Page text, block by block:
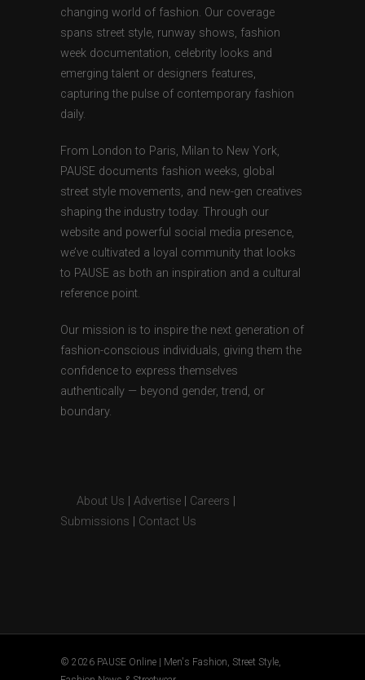
changing world of fashion. Our coverage
spans street style, runway shows, fashion
week documentation, celebrity looks and
emerging talent or designers features,
capturing the pulse of contemporary fashion
daily.
From London to Paris, Milan to New York,
PAUSE documents fashion weeks, global
street style movements, and new-gen creatives
shaping the industry today. Through our
website and powerful social media presence,
we’ve cultivated a loyal community that looks
to PAUSE as both an inspiration and a cultural
reference point.
Our mission is to inspire the next generation of
fashion-conscious individuals, giving them the
confidence to express themselves
authentically — beyond gender, trend, or
boundary.
About Us Advertise Careers
Submissions
Contact Us
© 2026 PAUSE Online | Men's Fashion, Street Style,